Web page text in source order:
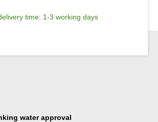
time: 1-3 working days
water approval